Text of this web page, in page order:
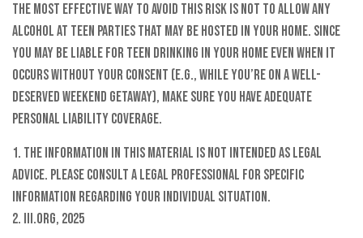
The most effective way to avoid this risk is not to allow any
alcohol at teen parties that may be hosted in your home. Since
you may be liable for teen drinking in your home even when it
occurs without your consent (e.g., while you’re on a well-
deserved weekend getaway), make sure you have adequate
personal liability coverage.
1. The information in this material is not intended as legal
advice. Please consult a legal professional for specific
information regarding your individual situation.
2. III.org, 2025